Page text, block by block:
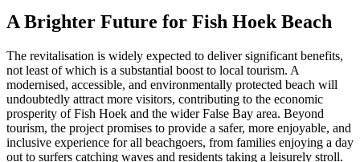
A Brighter Future for Fish Hoek Beach
The revitalisation is widely expected to deliver significant benefits,
not least of which is a substantial boost to local tourism. A
modernised, accessible, and environmentally protected beach will
undoubtedly attract more visitors, contributing to the economic
prosperity of Fish Hoek and the wider False Bay area. Beyond
tourism, the project promises to provide a safer, more enjoyable, and
inclusive experience for all beachgoers, from families enjoying a day
out to surfers catching waves and residents taking a leisurely stroll.